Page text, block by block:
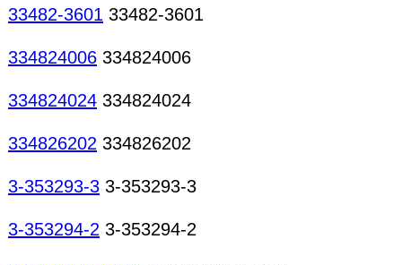
33482-3601 33482-3601
334824006 334824006
334824024 334824024
334826202 334826202
3-353293-3 3-353293-3
3-353294-2 3-353294-2